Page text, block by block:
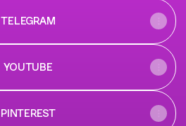
TELEGRAM
YOUTUBE
PINTEREST